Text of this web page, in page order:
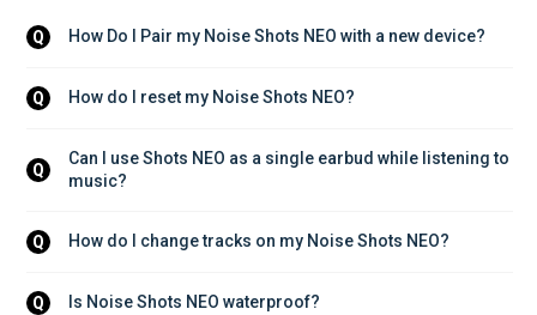
Q How Do I Pair my Noise Shots NEO with a new device?
Q How do I reset my Noise Shots NEO?
Q
Can I use Shots NEO as a single earbud while listening to
music?
Q How do I change tracks on my Noise Shots NEO?
Q Is Noise Shots NEO waterproof?